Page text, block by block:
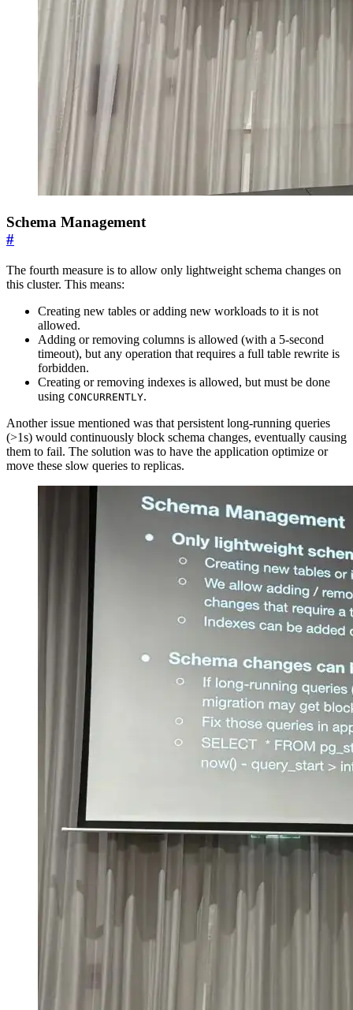
Schema Management
#
The fourth measure is to allow only lightweight schema changes on
this cluster. This means:
Creating new tables or adding new workloads to it is not
allowed.
Adding or removing columns is allowed (with a 5-second
timeout), but any operation that requires a full table rewrite is
forbidden.
Creating or removing indexes is allowed, but must be done
using CONCURRENTLY.
Another issue mentioned was that persistent long-running queries
(>1s) would continuously block schema changes, eventually causing
them to fail. The solution was to have the application optimize or
move these slow queries to replicas.